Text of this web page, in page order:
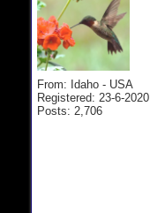
From: Idaho - USA
Registered: 23-6-2020
Posts: 2,706